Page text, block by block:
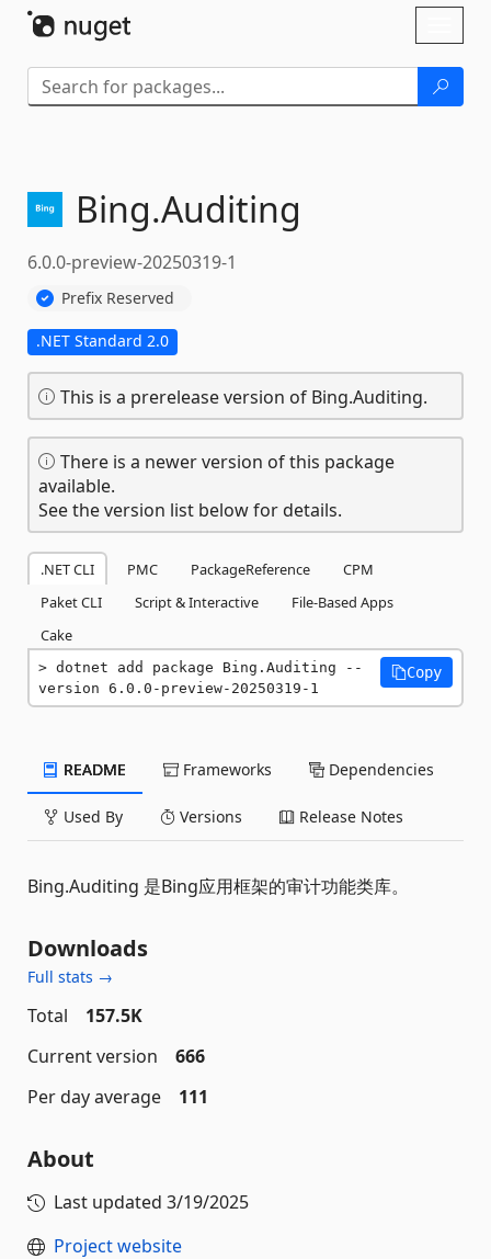
Bing.Auditing
6.0.0-preview-20250319-1
Prefix Reserved
.NET Standard 2.0
This is a prerelease version of Bing.Auditing.
There is a newer version of this package
available.
See the version list below for details.
.NET CLI PMC PackageReference
CPM
Paket CLI
Script & Interactive
File-Based Apps
Cake
dotnet add package Bing.Auditing --
version 6.0.0-preview-20250319-1
Copy
README Frameworks Dependencies
Used By Versions Release Notes
Bing.Auditing 是Bing应用框架的审计功能类库。
Downloads
Full stats →
Total
157.5K
Current version
666
Per day average
111
About
Last updated 3/19/2025
Project website